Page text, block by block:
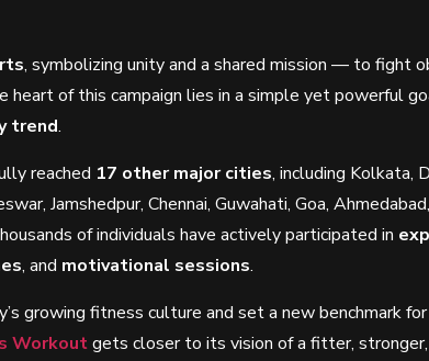
, symbolizing unity and a shared mission — to fight
heart of this campaign lies in a simple yet powerful
trend.
reached 17 other major cities, including Kolkata,
Jamshedpur, Chennai, Guwahati, Goa, Ahmedabad,
of individuals have actively participated in
, and motivational sessions.
growing fitness culture and set a new benchmark for
Workoutgets closer to its vision of a fitter, stronger,